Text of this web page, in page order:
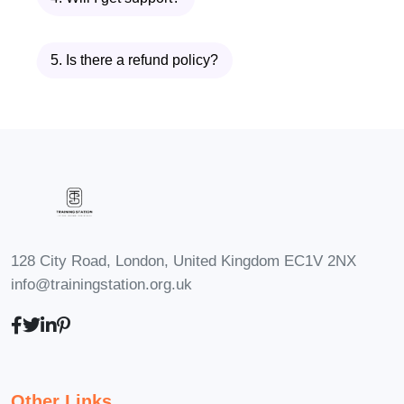
leadership or looking to enhance your
course?
depending on the format and delivery
method. Typically, our diploma program
combination of online lectures,
5. Is there a refund policy?
128 City Road, London, United Kingdom EC1V 2NX
info@trainingstation.org.uk